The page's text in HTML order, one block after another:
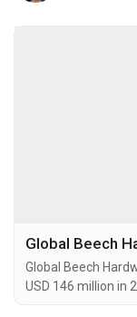
Global Beech
USD 146 million in
an estimated USD